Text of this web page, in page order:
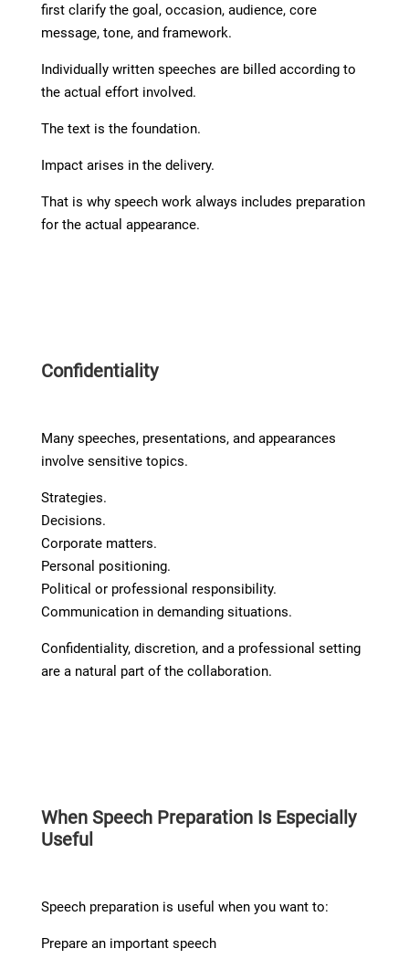
first clarify the goal, occasion, audience, core
message, tone, and framework.
Individually written speeches are billed according to
the actual effort involved.
The text is the foundation.
Impact arises in the delivery.
That is why speech work always includes preparation
for the actual appearance.
Confidentiality
Many speeches, presentations, and appearances
involve sensitive topics.
Strategies.
Decisions.
Corporate matters.
Personal positioning.
Political or professional responsibility.
Communication in demanding situations.
Confidentiality, discretion, and a professional setting
are a natural part of the collaboration.
When Speech Preparation Is Especially
Useful
Speech preparation is useful when you want to:
Prepare an important speech